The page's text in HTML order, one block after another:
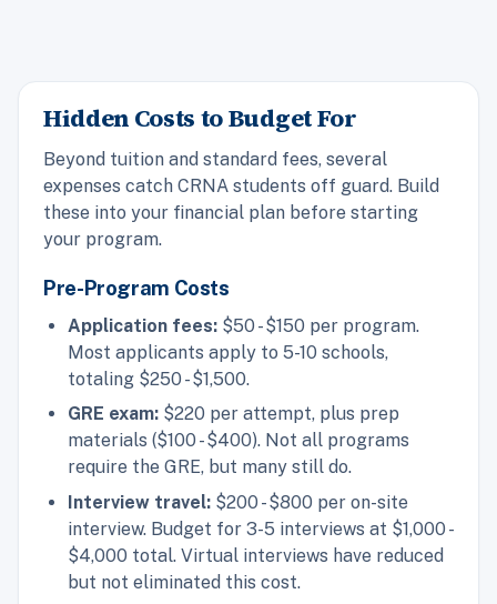
Hidden Costs to Budget For
Beyond tuition and standard fees, several
expenses catch CRNA students off guard. Build
these into your financial plan before starting
your program.
Pre-Program Costs
Application fees: $50 - $150 per program.
Most applicants apply to 5-10 schools,
totaling $250 - $1,500.
GRE exam: $220 per attempt, plus prep
materials ($100 - $400). Not all programs
require the GRE, but many still do.
Interview travel: $200 - $800 per on-site
interview. Budget for 3-5 interviews at $1,000 -
$4,000 total. Virtual interviews have reduced
but not eliminated this cost.